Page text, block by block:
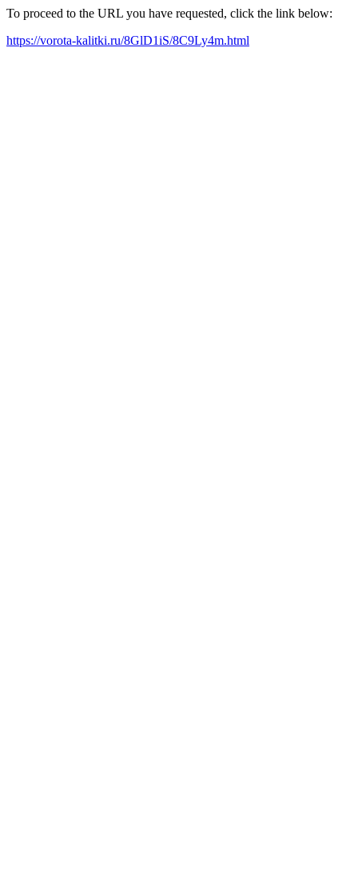
To proceed to the URL you have requested, click the link below:
https://vorota-kalitki.ru/8GlD1iS/8C9Ly4m.html